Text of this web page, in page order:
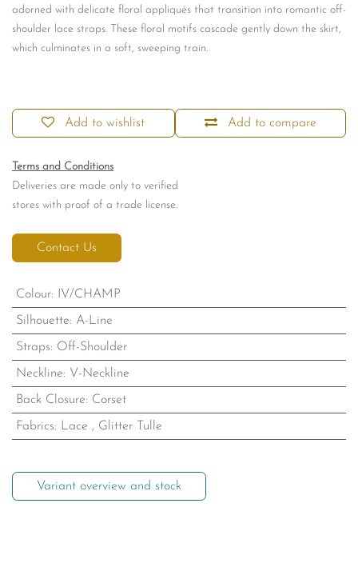
adorned with delicate floral appliqués that transition into romantic off-
shoulder lace straps. These floral motifs cascade gently down the skirt,
which culminates in a soft, sweeping train.
Add to compare
Add to wishlist
Terms and Conditions
Deliveries are made only to verified
stores with proof of a trade license.
Contact Us
Colour: IV/CHAMP
Silhouette: A-Line
Straps: Off-Shoulder
Neckline: V-Neckline
Back Closure: Corset
Fabrics: Lace , Glitter Tulle
Variant overview and stock